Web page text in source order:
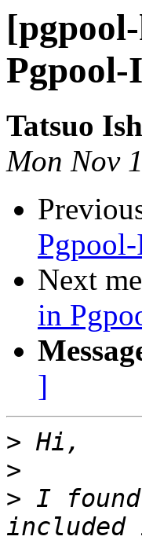
Pgpool-
Tatsuo
Mon Nov
Next
in
]
>
>
> I